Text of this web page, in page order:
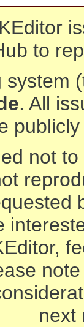
to
. All
not
next